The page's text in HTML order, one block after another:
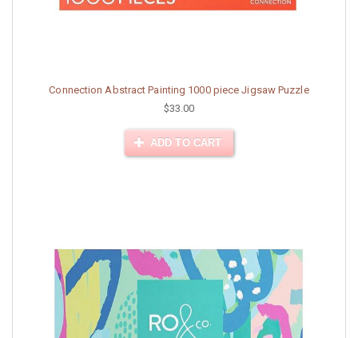
Connection Abstract Painting 1000 piece Jigsaw Puzzle
$33.00
ADD TO CART